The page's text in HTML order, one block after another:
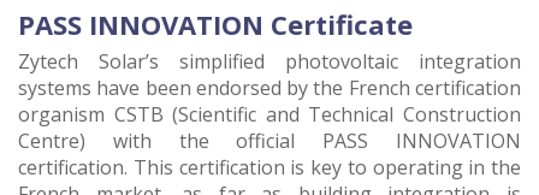
PASS INNOVATION Certificate
Zytech Solar’s simplified photovoltaic integration
systems have been endorsed by the French certification
organism CSTB (Scientific and Technical Construction
Centre) with the official PASS INNOVATION
certification. This certification is key to operating in the